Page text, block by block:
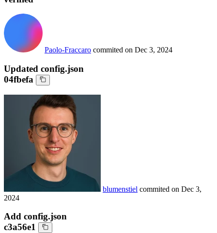
Paolo-Fraccaro commited on Dec 3, 2024
Updated config.json
04fbefa
blumenstiel commited on Dec 3,
2024
Add config.json
c3a56e1